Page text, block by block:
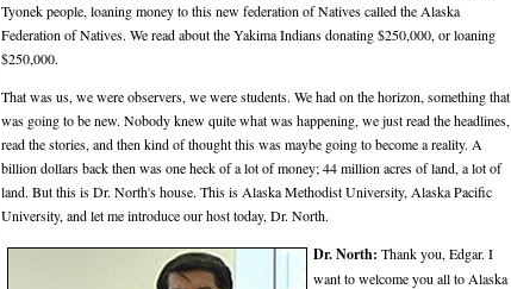
Tyonek people, loaning money to this new federation of Natives called the Alaska
Federation of Natives. We read about the Yakima Indians donating $250,000, or loaning
$250,000.
That was us, we were observers, we were students. We had on the horizon, something that
was going to be new. Nobody knew quite what was happening, we just read the headlines,
read the stories, and then kind of thought this was maybe going to become a reality. A
billion dollars back then was one heck of a lot of money; 44 million acres of land, a lot of
land. But this is Dr. North's house. This is Alaska Methodist University, Alaska Pacific
University, and let me introduce our host today, Dr. North.
Dr. North: Thank you, Edgar. I
want to welcome you all to Alaska